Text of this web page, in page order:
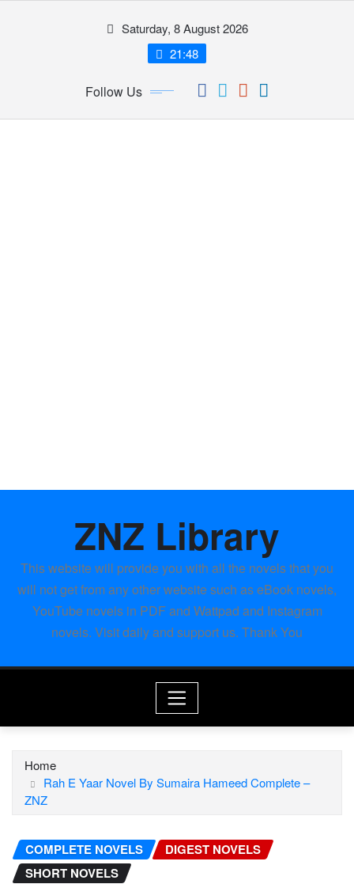
Saturday, 8 August 2026
21:48
Follow Us
ZNZ Library
This website will provide you with all the novels that you
will not get from any other website such as eBook novels,
YouTube novels in PDF and Wattpad and Instagram
novels. Visit daily and support us. Thank You
Home
Rah E Yaar Novel By Sumaira Hameed Complete –
ZNZ
COMPLETE NOVELS
DIGEST NOVELS
SHORT NOVELS